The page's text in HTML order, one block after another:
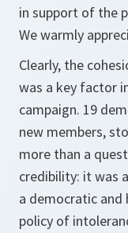
in support of the
We warmly
Clearly, the
was a key factor
campaign. 19
new members,
more than a
credibility: it was
a democratic and
policy of